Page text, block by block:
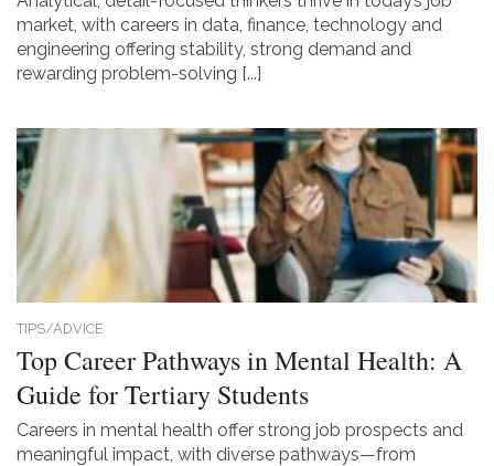
market, with careers in data, finance, technology and
engineering offering stability, strong demand and
rewarding problem-solving [...]
TIPS/ADVICE
Top Career Pathways in Mental Health: A
Guide for Tertiary Students
Careers in mental health offer strong job prospects and
meaningful impact, with diverse pathways—from